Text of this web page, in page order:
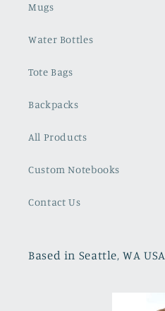
Mugs
Water Bottles
Tote Bags
Backpacks
All Products
Custom Notebooks
Contact Us
Based in Seattle, WA USA